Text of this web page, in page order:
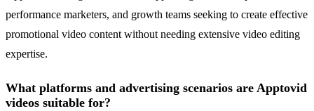
performance marketers, and growth teams seeking to create effective
promotional video content without needing extensive video editing
expertise.
What platforms and advertising scenarios are Apptovid
videos suitable for?